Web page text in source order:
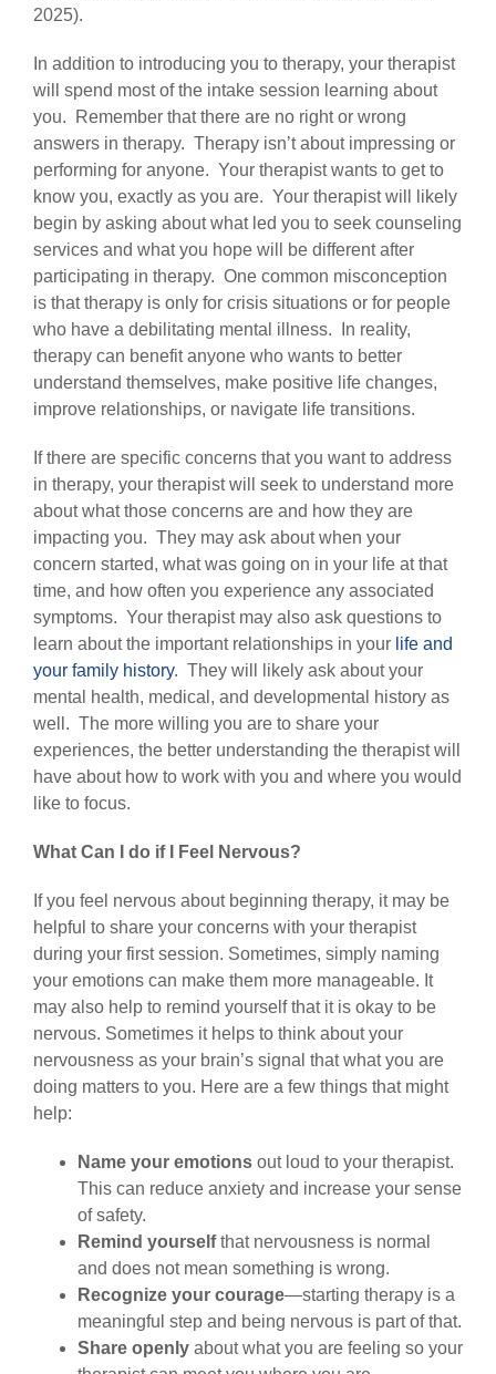
2025).
In addition to introducing you to therapy, your therapist
will spend most of the intake session learning about
you. Remember that there are no right or wrong
answers in therapy. Therapy isn’t about impressing or
performing for anyone. Your therapist wants to get to
know you, exactly as you are. Your therapist will likely
begin by asking about what led you to seek counseling
services and what you hope will be different after
participating in therapy. One common misconception
is that therapy is only for crisis situations or for people
who have a debilitating mental illness. In reality,
therapy can benefit anyone who wants to better
understand themselves, make positive life changes,
improve relationships, or navigate life transitions.
If there are specific concerns that you want to address
in therapy, your therapist will seek to understand more
about what those concerns are and how they are
impacting you. They may ask about when your
concern started, what was going on in your life at that
time, and how often you experience any associated
symptoms. Your therapist may also ask questions to
learn about the important relationships in yourlife and
your family history. They will likely ask about your
mental health, medical, and developmental history as
well. The more willing you are to share your
experiences, the better understanding the therapist will
have about how to work with you and where you would
like to focus.
What Can I do if I Feel Nervous?
If you feel nervous about beginning therapy, it may be
helpful to share your concerns with your therapist
during your first session. Sometimes, simply naming
your emotions can make them more manageable. It
may also help to remind yourself that it is okay to be
nervous. Sometimes it helps to think about your
nervousness as your brain’s signal that what you are
doing matters to you. Here are a few things that might
help:
Name your emotionsout loud to your therapist.
This can reduce anxiety and increase your sense
of safety.
Remind yourselfthat nervousness is normal
and does not mean something is wrong.
Recognize your courage—starting therapy is a
meaningful step and being nervous is part of that.
Share openlyabout what you are feeling so your